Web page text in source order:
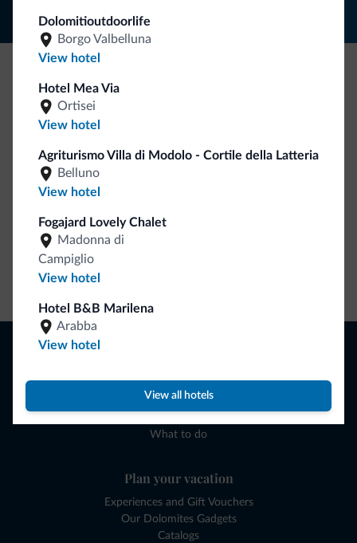
Dolomitioutdoorlife
Borgo Valbelluna
View hotel
Hotel Mea Via
Ortisei
View hotel
Agriturismo Villa di Modolo - Cortile della Latteria
Belluno
View hotel
Fogajard Lovely Chalet
Madonna di
Campiglio
View hotel
Hotel B&B Marilena
Arabba
View hotel
View all hotels
Be Original, discover the new collection
Lots of people have asked us for it. The new Dolomiti.it
collection is here!
Deals
What to do
Plan your vacation
Experiences and Gift Vouchers
Our Dolomites Gadgets
Catalogs